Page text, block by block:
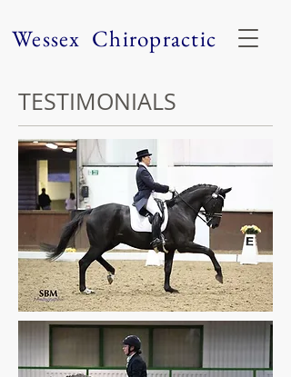
Wessex Chiropractic
TESTIMONIALS